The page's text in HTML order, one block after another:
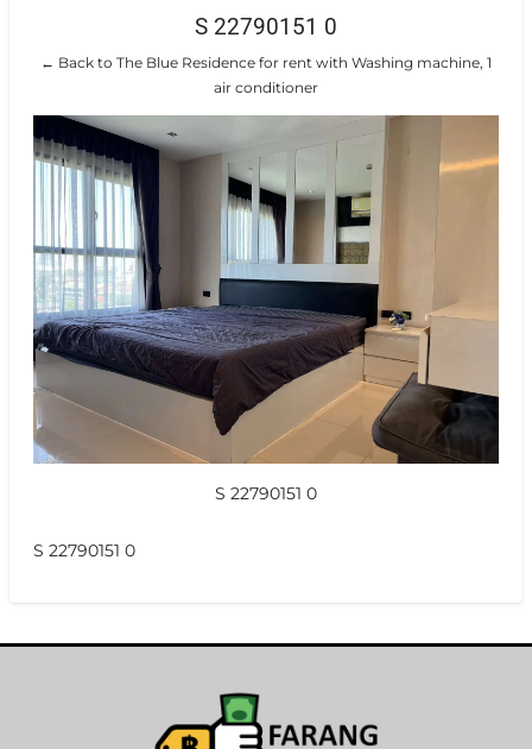
S 22790151 0
← Back to The Blue Residence for rent with Washing machine, 1
air conditioner
S 22790151 0
S 22790151 0